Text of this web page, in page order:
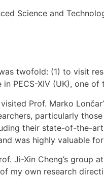
Science and
twofold: (1) to visit
PECS-XIV (UK), one
Prof. Marko
particularly
their state-of-the-
was highly valuable
Ji-Xin Cheng’s
my own research